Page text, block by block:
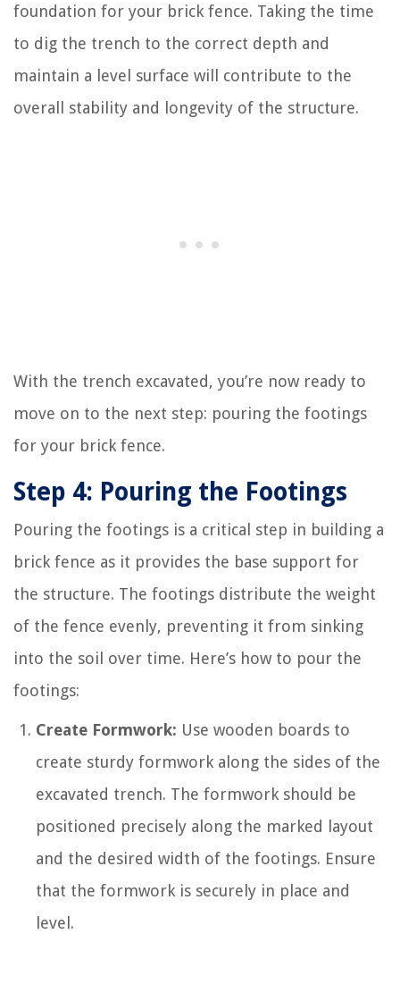
foundation for your brick fence. Taking the time
to dig the trench to the correct depth and
maintain a level surface will contribute to the
overall stability and longevity of the structure.
With the trench excavated, you’re now ready to
move on to the next step: pouring the footings
for your brick fence.
Step 4: Pouring the Footings
Pouring the footings is a critical step in building a
brick fence as it provides the base support for
the structure. The footings distribute the weight
of the fence evenly, preventing it from sinking
into the soil over time. Here’s how to pour the
footings:
Create Formwork: Use wooden boards to
create sturdy formwork along the sides of the
excavated trench. The formwork should be
positioned precisely along the marked layout
and the desired width of the footings. Ensure
that the formwork is securely in place and
level.